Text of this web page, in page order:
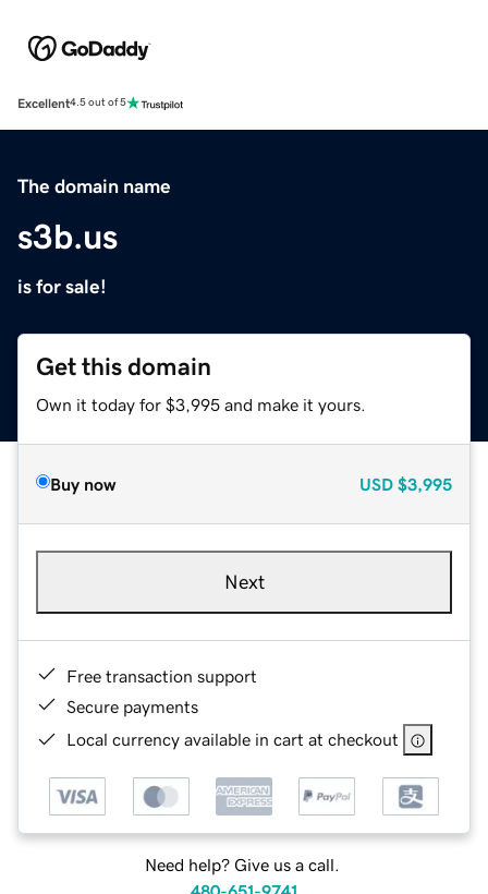
Excellent4.5 out of 5
The domain name
s3b.us
is for sale!
Get this domain
Own it today for $3,995 and make it yours.
Buy now USD $3,995
Next
Free transaction support
Secure payments
Local currency available in cart at checkout
Need help? Give us a call.